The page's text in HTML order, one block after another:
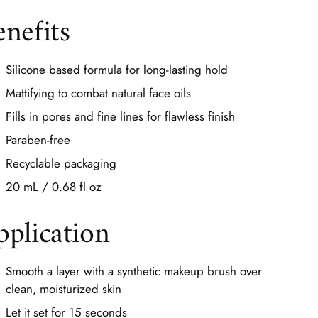
Silicone based formula for long-lasting hold
Mattifying to combat natural face oils
Fills in pores and fine lines for flawless finish
Paraben-free
Recyclable packaging
20 mL / 0.68 fl oz
Smooth a layer with a synthetic makeup brush over
clean, moisturized skin
Let it set for 15 seconds